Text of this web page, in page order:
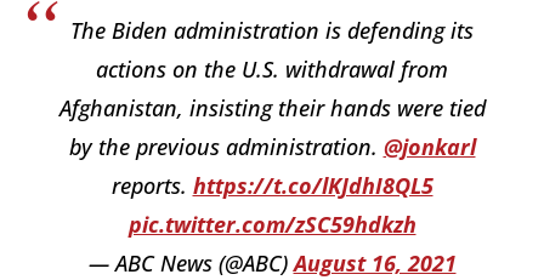
The Biden administration is defending its
actions on the U.S. withdrawal from
Afghanistan, insisting their hands were tied
by the previous administration. @jonkarl
reports. https://t.co/lKJdhI8QL5
pic.twitter.com/zSC59hdkzh
— ABC News (@ABC)August 16, 2021